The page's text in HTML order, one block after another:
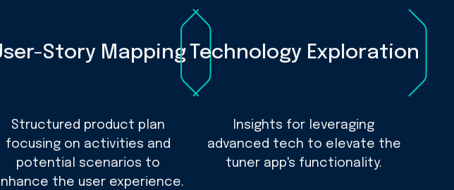
Story Mapping
Structured product plan
focusing on activities and
potential scenarios to
the user experience.
Technology Exploration
Insights for leveraging
advanced tech to elevate the
tuner app's functionality.